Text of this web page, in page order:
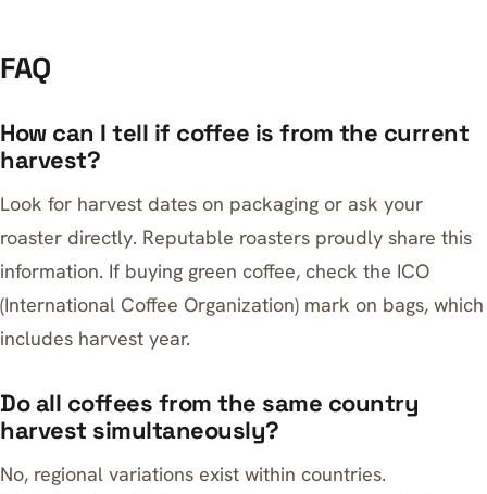
FAQ
How can I tell if coffee is from the current
harvest?
Look for harvest dates on packaging or ask your
roaster directly. Reputable roasters proudly share this
information. If buying green coffee, check the ICO
(International Coffee Organization) mark on bags, which
includes harvest year.
Do all coffees from the same country
harvest simultaneously?
No, regional variations exist within countries.